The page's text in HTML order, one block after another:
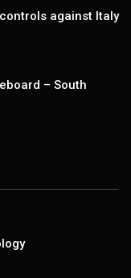
against Italy
– South